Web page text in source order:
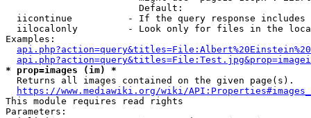
                        Default:
iicontinue          - If the query response
iilocalonly         - Look only for files in the
Examples:
* prop=images (im) *
  Returns all images contained on the given page(s).
https://www.mediawiki.org/wiki/
This module requires read rights
Parameters: